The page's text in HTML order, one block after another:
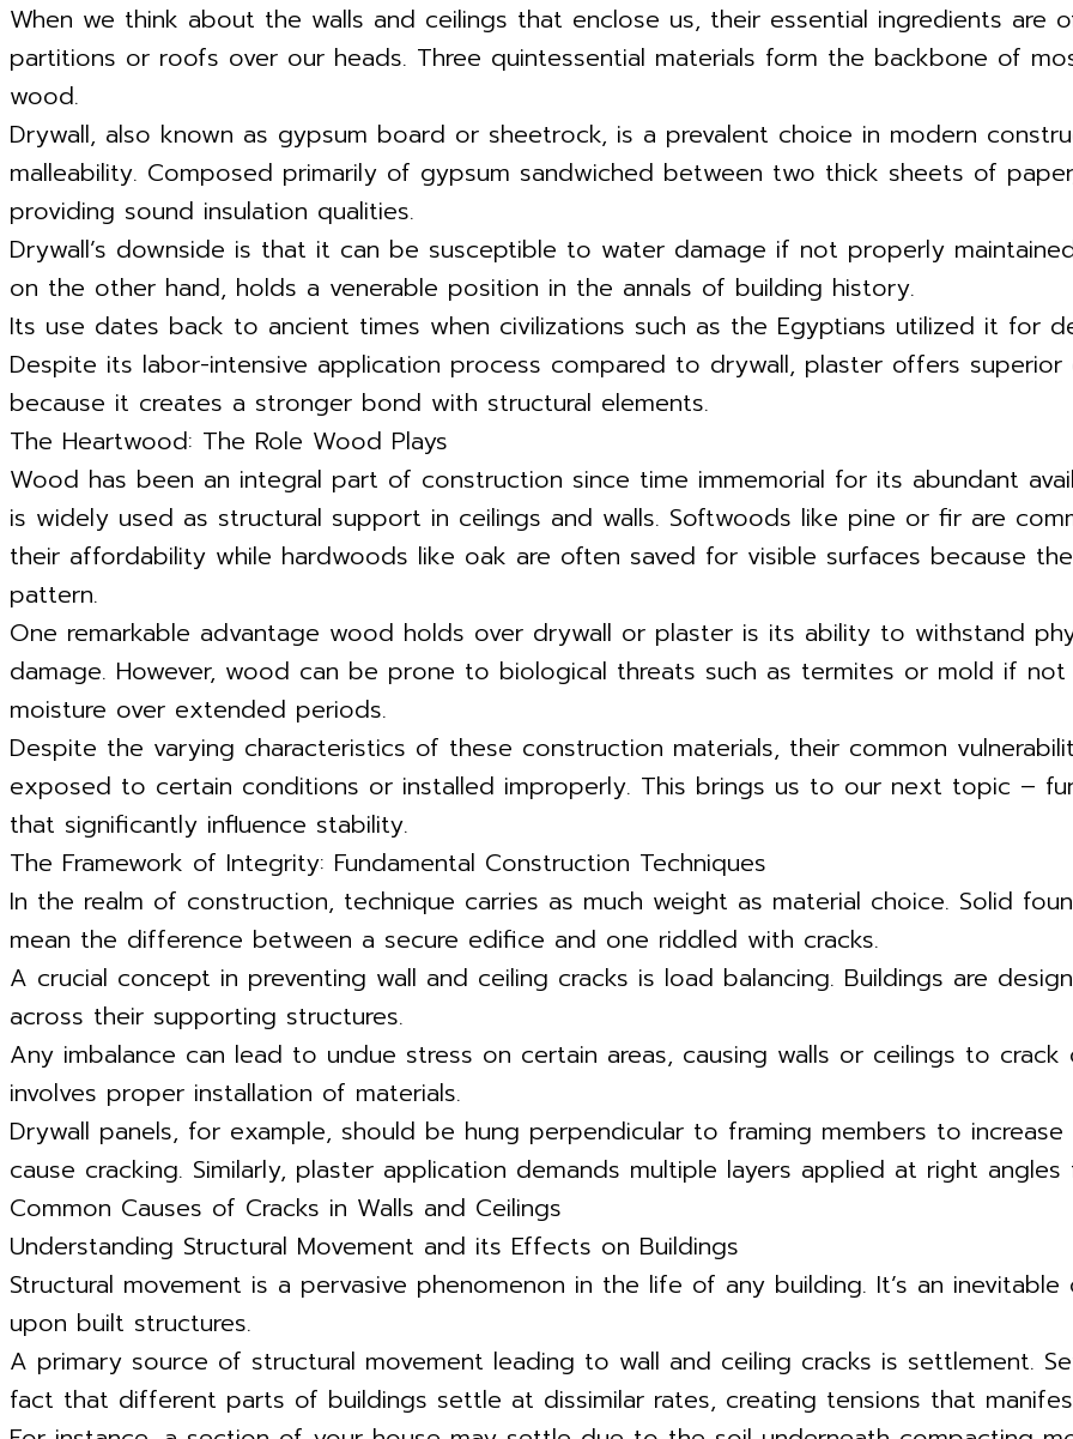
When we think about the walls and ceilings that enclose us, their essential ingredients
partitions or roofs over our heads. Three quintessential materials form the backbone of
wood.
Drywall, also known as gypsum board or sheetrock, is a prevalent choice in modern
malleability. Composed primarily of gypsum sandwiched between two thick sheets of
providing sound insulation qualities.
Drywall’s downside is that it can be susceptible to water damage if not properly
on the other hand, holds a venerable position in the annals of building history.
Its use dates back to ancient times when civilizations such as the Egyptians utilized it for
Despite its labor-intensive application process compared to drywall, plaster offers superior
because it creates a stronger bond with structural elements.
The Heartwood: The Role Wood Plays
Wood has been an integral part of construction since time immemorial for its abundant
is widely used as structural support in ceilings and walls. Softwoods like pine or fir are
their affordability while hardwoods like oak are often saved for visible surfaces because
pattern.
One remarkable advantage wood holds over drywall or plaster is its ability to withstand
damage. However, wood can be prone to biological threats such as termites or mold if
moisture over extended periods.
Despite the varying characteristics of these construction materials, their common
exposed to certain conditions or installed improperly. This brings us to our next topic –
that significantly influence stability.
The Framework of Integrity: Fundamental Construction Techniques
In the realm of construction, technique carries as much weight as material choice. Solid
mean the difference between a secure edifice and one riddled with cracks.
A crucial concept in preventing wall and ceiling cracks is load balancing. Buildings are
across their supporting structures.
Any imbalance can lead to undue stress on certain areas, causing walls or ceilings to
involves proper installation of materials.
Drywall panels, for example, should be hung perpendicular to framing members to
cause cracking. Similarly, plaster application demands multiple layers applied at right
Common Causes of Cracks in Walls and Ceilings
Understanding Structural Movement and its Effects on Buildings
Structural movement is a pervasive phenomenon in the life of any building. It’s an
upon built structures.
A primary source of structural movement leading to wall and ceiling cracks is settlement.
fact that different parts of buildings settle at dissimilar rates, creating tensions that